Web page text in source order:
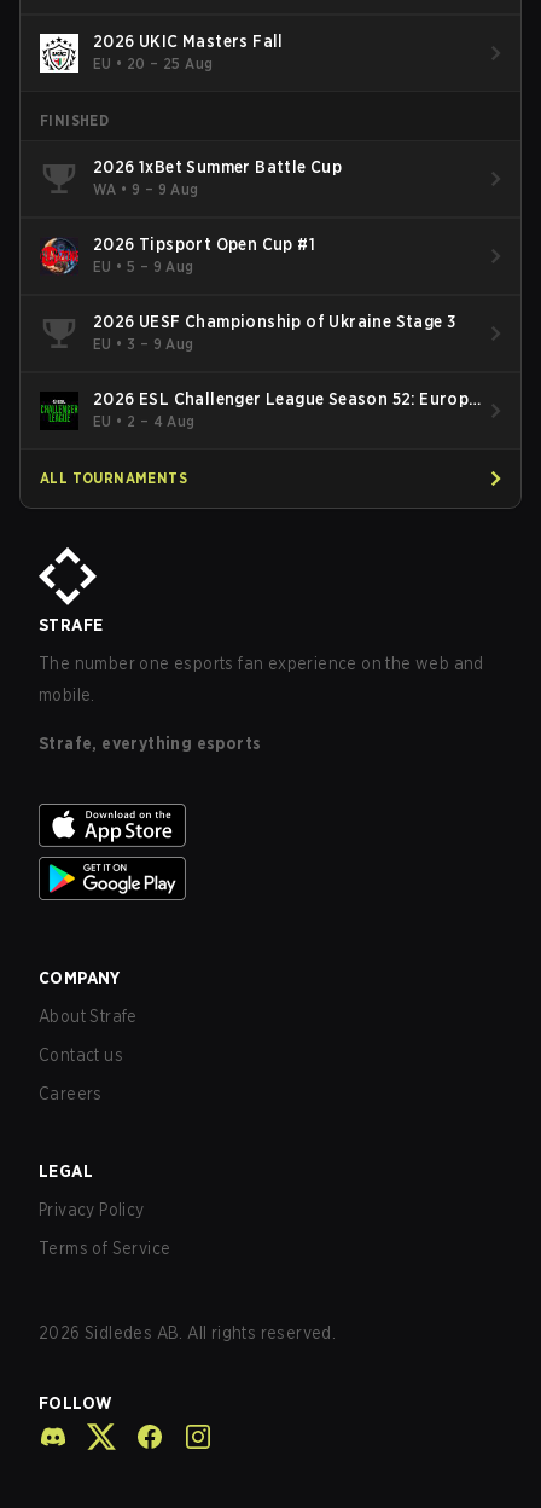
2026 UKIC Masters Fall
EU • 20 – 25 Aug
FINISHED
2026 1xBet Summer Battle Cup
WA • 9 – 9 Aug
2026 Tipsport Open Cup #1
EU •5 – 9 Aug
2026 UESF Championship of Ukraine Stage 3
EU • 3 – 9 Aug
2026 ESL Challenger League Season 52: Europe
- Cup #2
EU • 2 – 4 Aug
ALL TOURNAMENTS
STRAFE
The number one esports fan experience on the web and
mobile.
Strafe, everything esports
COMPANY
About Strafe
Contact us
Careers
LEGAL
Privacy Policy
Terms of Service
2026 Sidledes AB. All rights reserved.
FOLLOW